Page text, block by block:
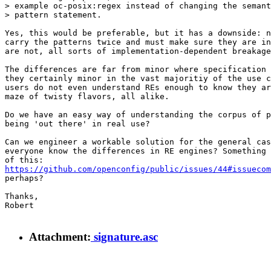
> example oc-posix:regex instead of changing the
> pattern statement.
Yes, this would be preferable, but it has a downside:
carry the patterns twice and must make sure they are
are not, all sorts of implementation-dependent
The differences are far from minor where specification
they certainly minor in the vast majoritiy of the use
users do not even understand REs enough to know they
maze of twisty flavors, all alike.
Do we have an easy way of understanding the corpus of
being 'out there' in real use?
Can we engineer a workable solution for the general
everyone know the differences in RE engines?
https://github.com/openconfig/public/issues/
perhaps?
Thanks,
Robert
Attachment: signature.asc